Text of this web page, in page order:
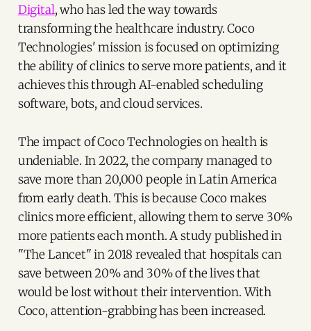
Digital, who has led the way towards
transforming the healthcare industry. Coco
Technologies' mission is focused on optimizing
the ability of clinics to serve more patients, and it
achieves this through AI-enabled scheduling
software, bots, and cloud services.
The impact of Coco Technologies on health is
undeniable. In 2022, the company managed to
save more than 20,000 people in Latin America
from early death. This is because Coco makes
clinics more efficient, allowing them to serve 30%
more patients each month. A study published in
"The Lancet" in 2018 revealed that hospitals can
save between 20% and 30% of the lives that
would be lost without their intervention. With
Coco, attention-grabbing has been increased.